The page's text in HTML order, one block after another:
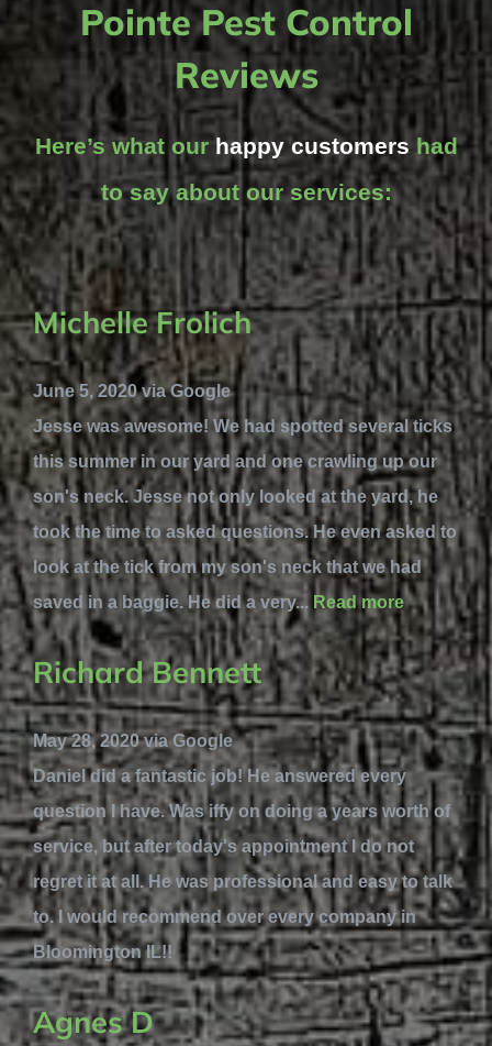
Pointe Pest Control
Reviews
Here’s what ourhappy customers had
to say about our services:
Michelle Frolich
June 5, 2020 via Google
Jesse was awesome! We had spotted several ticks
this summer in our yard and one crawling up our
son's neck. Jesse not only looked at the yard, he
took the time to asked questions. He even asked to
look at the tick from my son's neck that we had
saved in a baggie. He did a very... Read more
Richard Bennett
May 28, 2020 via Google
Daniel did a fantastic job! He answered every
question I have. Was iffy on doing a years worth of
service, but after today's appointment I do not
regret it at all. He was professional and easy to talk
to. I would recommend over every company in
Bloomington IL!!
Agnes D